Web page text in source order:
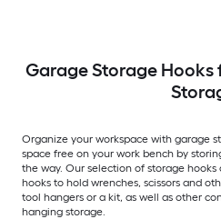
Garage Storage
Organize your workspace with garage
space free on your work bench by
the way. Our selection of storage hooks
hooks to hold wrenches, scissors and
tool hangers or a kit, as well as other
hanging storage.